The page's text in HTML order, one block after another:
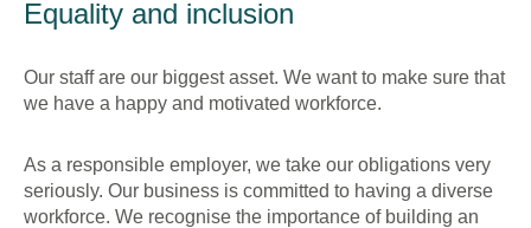
Equality and inclusion
Our staff are our biggest asset. We want to make sure that
we have a happy and motivated workforce.
As a responsible employer, we take our obligations very
seriously. Our business is committed to having a diverse
workforce. We recognise the importance of building an